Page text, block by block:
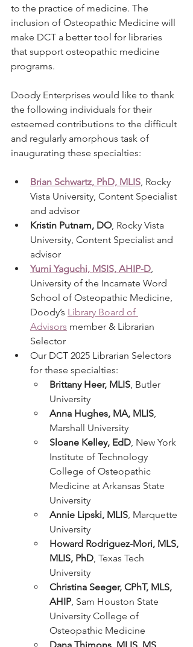
to the practice of medicine. The
inclusion of Osteopathic Medicine will
make DCT a better tool for libraries
that support osteopathic medicine
programs.
Doody Enterprises would like to thank
the following individuals for their
esteemed contributions to the difficult
and regularly amorphous task of
inaugurating these specialties:
Brian Schwartz, PhD, MLIS, Rocky
Vista University, Content Specialist
and advisor
Kristin Putnam, DO, Rocky Vista
University, Content Specialist and
advisor
Yumi Yaguchi, MSIS, AHIP-D,
University of the Incarnate Word
School of Osteopathic Medicine,
Doody’s Library Board of
Advisors member & Librarian
Selector
Our DCT 2025 Librarian Selectors
for these specialties:
Brittany Heer, MLIS, Butler
University
Anna Hughes, MA, MLIS,
Marshall University
Sloane Kelley, EdD, New York
Institute of Technology
College of Osteopathic
Medicine at Arkansas State
University
Annie Lipski, MLIS, Marquette
University
Howard Rodriguez-Mori, MLS,
MLIS, PhD, Texas Tech
University
Christina Seeger, CPhT, MLS,
AHIP, Sam Houston State
University College of
Osteopathic Medicine